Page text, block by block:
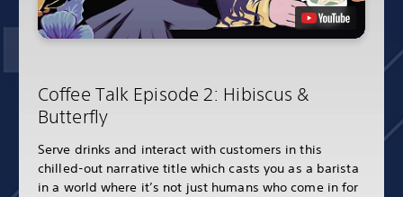
Coffee Talk Episode 2: Hibiscus &
Butterfly
Serve drinks and interact with customers in this
chilled-out narrative title which casts you as a barista
in a world where it’s not just humans who come in for